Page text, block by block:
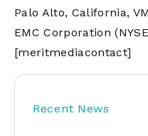
Palo Alto, California,
EMC Corporation
[meritmediacontact]
Recent News